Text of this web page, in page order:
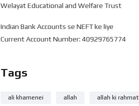
Welayat Educational and Welfare Trust
Indian Bank Accounts se NEFT ke liye
Current Account Number: 40929765774
IFSC code: SBIN0016168
Tags
ali khamenei allah allah ki rahmat